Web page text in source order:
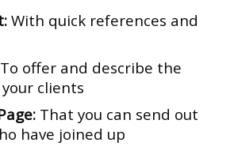
With quick references and
To offer and describe the
clients
That you can send out
have joined up